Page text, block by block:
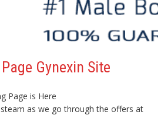
Gynexin Site
Page is Here
as we go through the offers at